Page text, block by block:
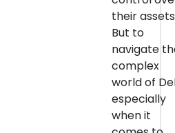
their
But to
navigate
complex
world of
especially
when it